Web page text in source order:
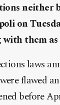
neither
on
them as
laws
flawed
before